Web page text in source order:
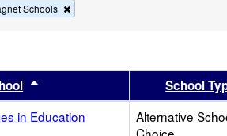
Schools
this
search
Sort results by this header
School
in Education
Alternative